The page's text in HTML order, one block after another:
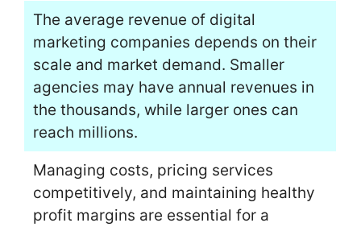
The average revenue of digital
marketing companies depends on their
scale and market demand. Smaller
agencies may have annual revenues in
the thousands, while larger ones can
reach millions.
Managing costs, pricing services
competitively, and maintaining healthy
profit margins are essential for a